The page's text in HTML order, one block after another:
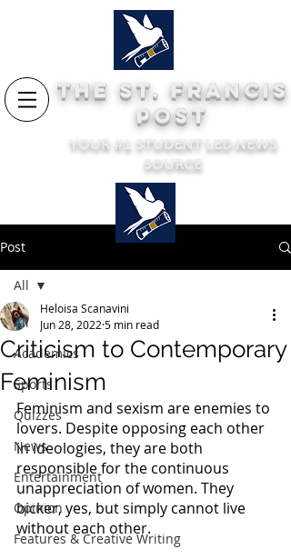
THE ST. FRANCIS
POST
YOUR #1 STUDENT LED NEWS
SOURCE
Post
All
Academics
Sports
Quizzes
News
Entertainment
Opinion
Features & Creative Writing
All
Criticism to Contemporary
Feminism
Heloisa Scanavini
Jun 28, 2022 5 min read
Feminism and sexism are enemies to
lovers. Despite opposing each other
in ideologies, they are both
responsible for the continuous
unappreciation of women. They
bicker, yes, but simply cannot live
without each other.